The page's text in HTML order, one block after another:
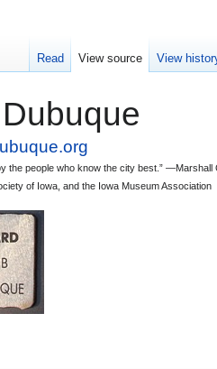
the people who know the city best.” —Marshall
of Iowa, and the Iowa Museum Association
Read View source View